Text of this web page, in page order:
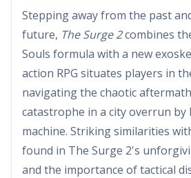
Stepping away from the past
future, The Surge 2combines
Souls formula with a new
action RPG situates players in
navigating the chaotic
catastrophe in a city overrun by
machine. Striking similarities
found in The Surge 2's
and the importance of tactical